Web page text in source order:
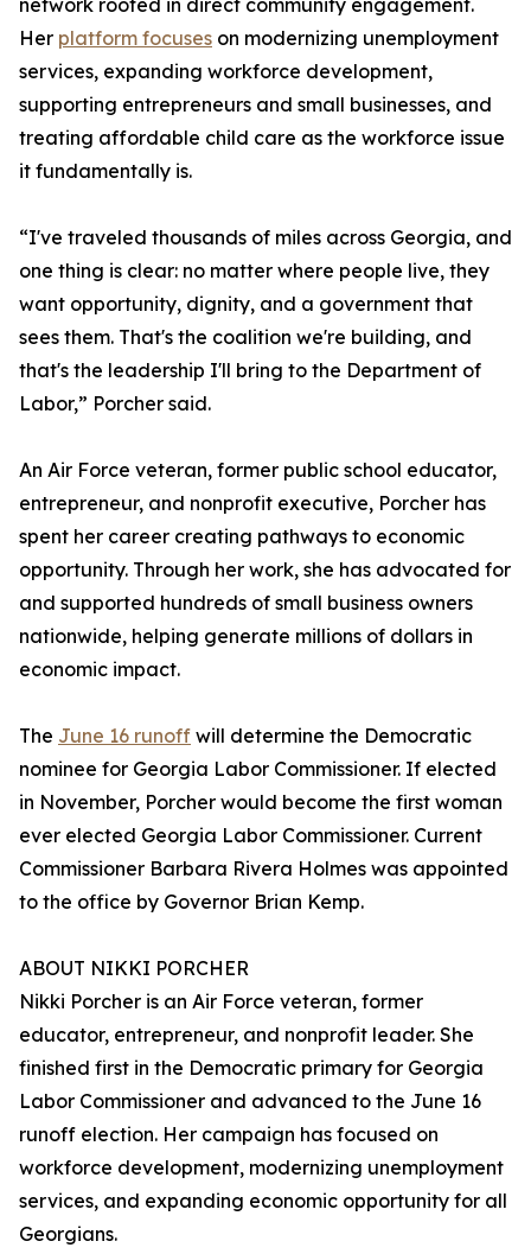
network rooted in direct community engagement.
Her platform focuses on modernizing unemployment
services, expanding workforce development,
supporting entrepreneurs and small businesses, and
treating affordable child care as the workforce issue
it fundamentally is.
“I've traveled thousands of miles across Georgia, and
one thing is clear: no matter where people live, they
want opportunity, dignity, and a government that
sees them. That's the coalition we're building, and
that's the leadership I'll bring to the Department of
Labor,” Porcher said.
An Air Force veteran, former public school educator,
entrepreneur, and nonprofit executive, Porcher has
spent her career creating pathways to economic
opportunity. Through her work, she has advocated for
and supported hundreds of small business owners
nationwide, helping generate millions of dollars in
economic impact.
The June 16 runoff will determine the Democratic
nominee for Georgia Labor Commissioner. If elected
in November, Porcher would become the first woman
ever elected Georgia Labor Commissioner. Current
Commissioner Barbara Rivera Holmes was appointed
to the office by Governor Brian Kemp.
ABOUT NIKKI PORCHER
Nikki Porcher is an Air Force veteran, former
educator, entrepreneur, and nonprofit leader. She
finished first in the Democratic primary for Georgia
Labor Commissioner and advanced to the June 16
runoff election. Her campaign has focused on
workforce development, modernizing unemployment
services, and expanding economic opportunity for all
Georgians.